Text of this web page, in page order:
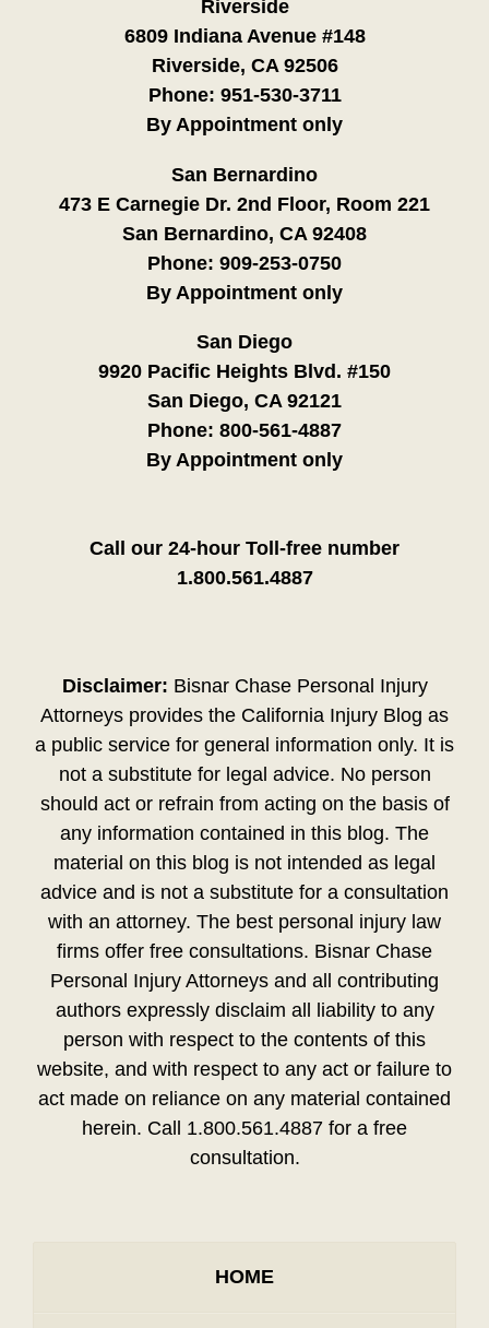
Riverside
6809 Indiana Avenue #148
Riverside, CA 92506
Phone: 951-530-3711
By Appointment only
San Bernardino
473 E Carnegie Dr. 2nd Floor, Room 221
San Bernardino, CA 92408
Phone: 909-253-0750
By Appointment only
San Diego
9920 Pacific Heights Blvd. #150
San Diego, CA 92121
Phone: 800-561-4887
By Appointment only
Call our 24-hour Toll-free number
1.800.561.4887
Disclaimer: Bisnar Chase Personal Injury
Attorneys provides the California Injury Blog as
a public service for general information only. It is
not a substitute for legal advice. No person
should act or refrain from acting on the basis of
any information contained in this blog. The
material on this blog is not intended as legal
advice and is not a substitute for a consultation
with an attorney. The best personal injury law
firms offer free consultations. Bisnar Chase
Personal Injury Attorneys and all contributing
authors expressly disclaim all liability to any
person with respect to the contents of this
website, and with respect to any act or failure to
act made on reliance on any material contained
herein. Call 1.800.561.4887 for a free
consultation.
HOME